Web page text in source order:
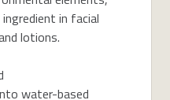
in facial
lotions.
water-based